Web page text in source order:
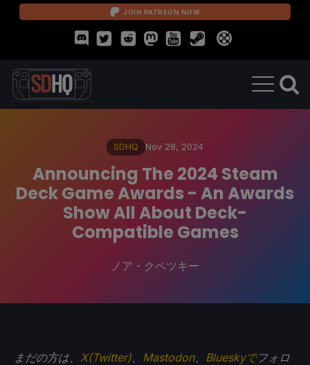
JOIN PATREON NOW
SDHQ Nov 28, 2024
Announcing The 2024 Steam
Deck Game Awards - An Awards
Show All About Deck-
Compatible Games
ノア・クペツキー
まだの方は、 X(Twitter) Mastodon、 Blueskyでフォロ